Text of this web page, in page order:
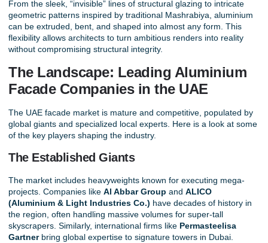
From the sleek, “invisible” lines of structural glazing to intricate
geometric patterns inspired by traditional Mashrabiya, aluminium
can be extruded, bent, and shaped into almost any form. This
flexibility allows architects to turn ambitious renders into reality
without compromising structural integrity.
The Landscape: Leading Aluminium
Facade Companies in the UAE
The UAE facade market is mature and competitive, populated by
global giants and specialized local experts. Here is a look at some
of the key players shaping the industry.
The Established Giants
The market includes heavyweights known for executing mega-
projects. Companies like Al Abbar Group and ALICO
(Aluminium & Light Industries Co.) have decades of history in
the region, often handling massive volumes for super-tall
skyscrapers. Similarly, international firms like Permasteelisa
Gartnerbring global expertise to signature towers in Dubai.